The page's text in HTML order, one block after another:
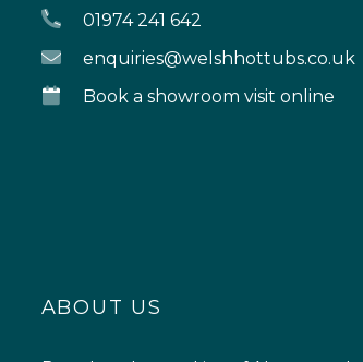
01974 241 642
enquiries@welshhottubs.co.uk
Book a showroom visit online
ABOUT US